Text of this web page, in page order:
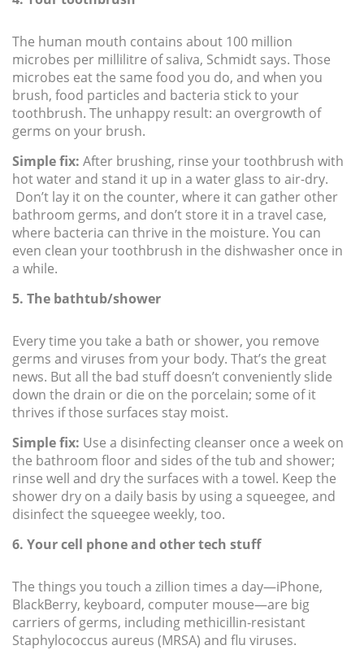
The human mouth contains about 100 million
microbes per millilitre of saliva, Schmidt says. Those
microbes eat the same food you do, and when you
brush, food particles and bacteria stick to your
toothbrush. The unhappy result: an overgrowth of
germs on your brush.
Simple fix: After brushing, rinse your toothbrush with
hot water and stand it up in a water glass to air-dry.
Don’t lay it on the counter, where it can gather other
bathroom germs, and don’t store it in a travel case,
where bacteria can thrive in the moisture. You can
even clean your toothbrush in the dishwasher once in
a while.
5. The bathtub/shower
Every time you take a bath or shower, you remove
germs and viruses from your body. That’s the great
news. But all the bad stuff doesn’t conveniently slide
down the drain or die on the porcelain; some of it
thrives if those surfaces stay moist.
Simple fix: Use a disinfecting cleanser once a week on
the bathroom floor and sides of the tub and shower;
rinse well and dry the surfaces with a towel. Keep the
shower dry on a daily basis by using a squeegee, and
disinfect the squeegee weekly, too.
6. Your cell phone and other tech stuff
The things you touch a zillion times a day—iPhone,
BlackBerry, keyboard, computer mouse—are big
carriers of germs, including methicillin-resistant
Staphylococcus aureus (MRSA) and flu viruses.